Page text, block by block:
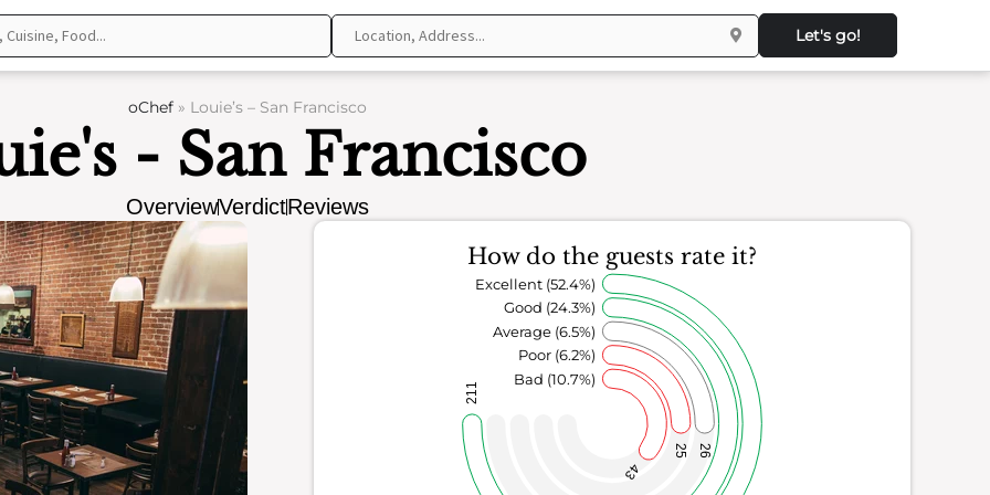
Let's go!
oChef » Louie’s – San Francisco
- San Francisco
OverviewVerdictReviews
How do the guests rate it?
43
25 26
211
Bad (10.7%)
Poor (6.2%)
Average (6.5%)
Good (24.3%)
Excellent (52.4%)